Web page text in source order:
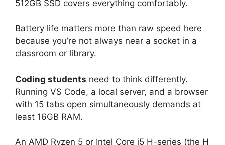
512GB SSD covers everything comfortably.
Battery life matters more than raw speed here
because you’re not always near a socket in a
classroom or library.
Coding students need to think differently.
Running VS Code, a local server, and a browser
with 15 tabs open simultaneously demands at
least 16GB RAM.
An AMD Ryzen 5 or Intel Core i5 H-series (the H